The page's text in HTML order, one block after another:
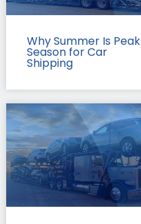
Why Summer Is Peak
Season for Car
Shipping